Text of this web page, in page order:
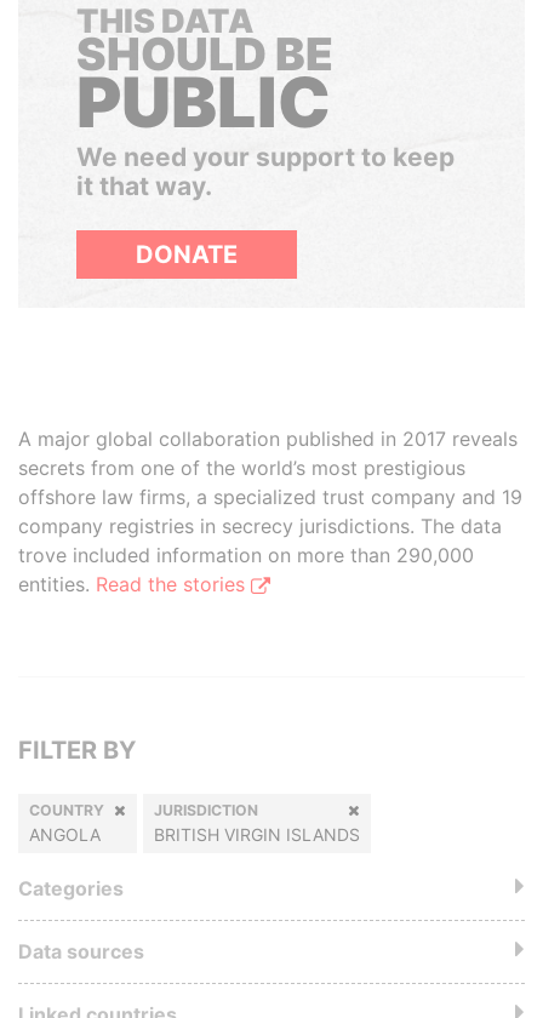
THIS DATA
SHOULD BE
PUBLIC
We need your support to keep
it that way.
DONATE
A major global collaboration published in 2017 reveals
secrets from one of the world’s most prestigious
offshore law firms, a specialized trust company and 19
company registries in secrecy jurisdictions. The data
trove included information on more than 290,000
entities. Read the stories
FILTER BY
COUNTRY
ANGOLA
JURISDICTION
BRITISH VIRGIN ISLANDS
Categories
Data sources